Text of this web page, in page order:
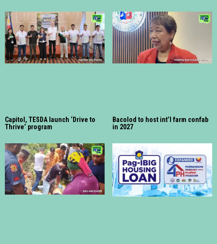
Capitol, TESDA launch ‘Drive to
Thrive’ program
Bacolod to host int’l farm confab
in 2027